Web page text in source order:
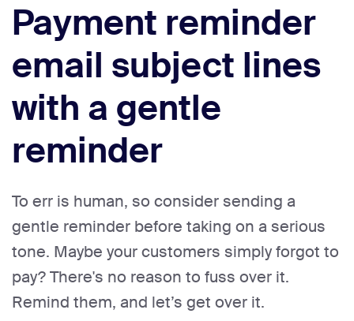
Payment reminder
email subject lines
with a gentle
reminder
To err is human, so consider sending a
gentle reminder before taking on a serious
tone. Maybe your customers simply forgot to
pay? There's no reason to fuss over it.
Remind them, and let’s get over it.